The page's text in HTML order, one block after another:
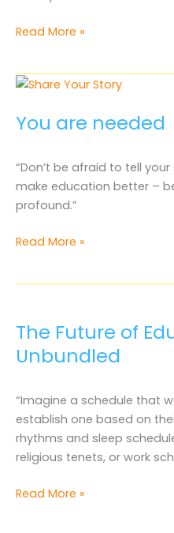
You
at
Capitol
Read More »
You are needed
“Don’t be afraid to tell
make education better –
profound.”
You
Read More »
The Future of
Unbundled
“Imagine a schedule that
establish one based on
rhythms and sleep
religious tenets, or work
The
Read More »